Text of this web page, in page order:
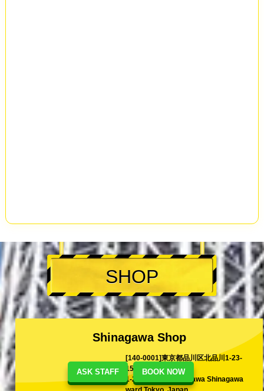
ASK STAFF BOOK NOW
SHOP
Shinagawa Shop
[140-0001]東京都品川区北品川1-23-
15
1-23-15 Kita-Shinagawa Shinagawa